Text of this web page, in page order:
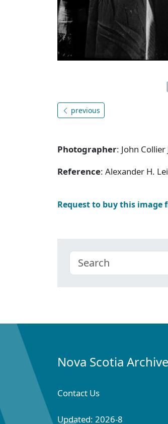
previous
Photographer: John Collier
Reference: Alexander H.
Request to buy this image
Nova Scotia
Contact Us
Updated: 2026-8